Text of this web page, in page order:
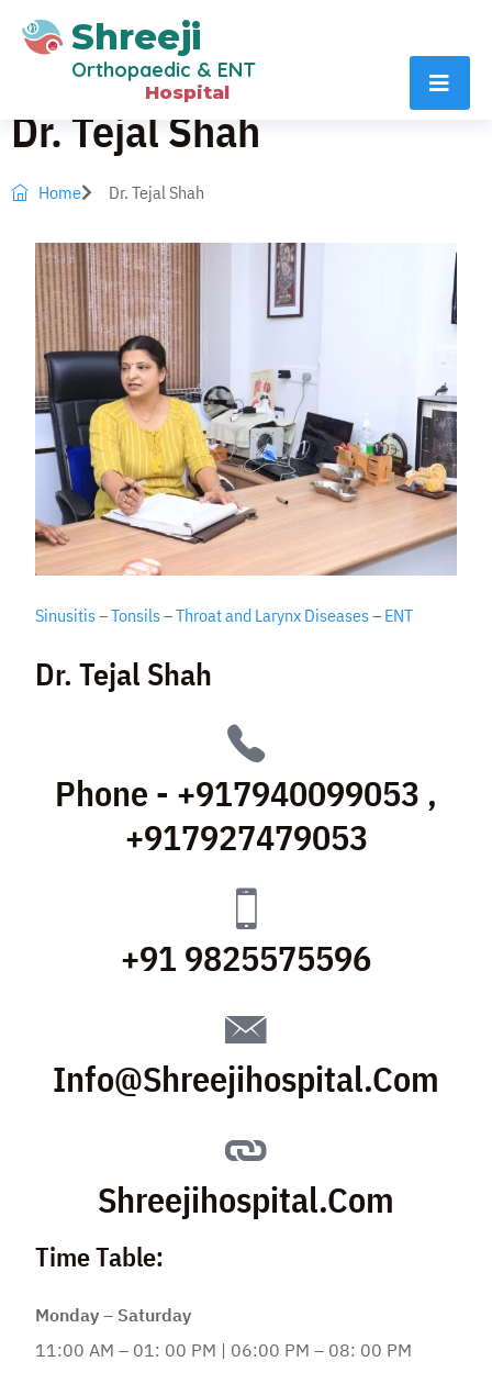
Shreeji
Orthopaedic & ENT
Hospital
Dr. Tejal Shah
Home Dr. Tejal Shah
Sinusitis–Tonsils–Throat and Larynx Diseases– ENT
Dr. Tejal Shah
Phone - +917940099053 ,
+917927479053
+91 9825575596
Info@shreejihospital.com
Shreejihospital.com
Time Table:
Monday – Saturday
11:00 AM – 01: 00 PM | 06:00 PM – 08: 00 PM